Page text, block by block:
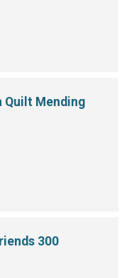
Quilt Mending
300